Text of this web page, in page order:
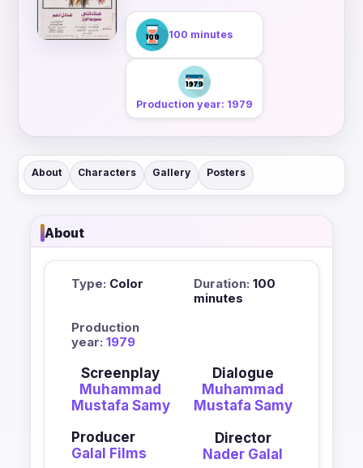
100 minutes
Production year: 1979
About Characters Gallery Posters
About
Type: Color Duration: 100
minutes
Production
year: 1979
Screenplay
Muhammad
Mustafa Samy
Dialogue
Muhammad
Mustafa Samy
Producer
Galal Films
Director
Nader Galal